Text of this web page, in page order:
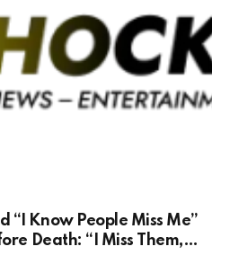
“I Know People Miss Me”
Death: “I Miss Them,